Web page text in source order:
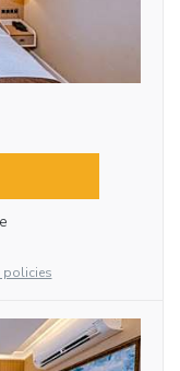
policies